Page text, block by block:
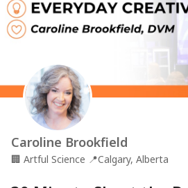
Caroline Brookfield
🏢 Artful Science 📍Calgary, Alberta